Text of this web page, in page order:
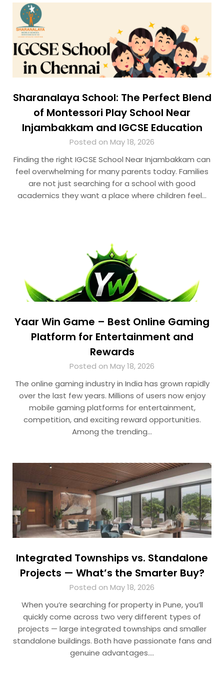
Sharanalaya School: The Perfect Blend
of Montessori Play School Near
Injambakkam and IGCSE Education
Posted on May 18, 2026
Finding the right IGCSE School Near Injambakkam can
feel overwhelming for many parents today. Families
are not just searching for a school with good
academics they want a place where children feel…
Yaar Win Game – Best Online Gaming
Platform for Entertainment and
Rewards
Posted on May 18, 2026
The online gaming industry in India has grown rapidly
over the last few years. Millions of users now enjoy
mobile gaming platforms for entertainment,
competition, and exciting reward opportunities.
Among the trending…
Integrated Townships vs. Standalone
Projects — What’s the Smarter Buy?
Posted on May 18, 2026
When you’re searching for property in Pune, you’ll
quickly come across two very different types of
projects — large integrated townships and smaller
standalone buildings. Both have passionate fans and
genuine advantages….